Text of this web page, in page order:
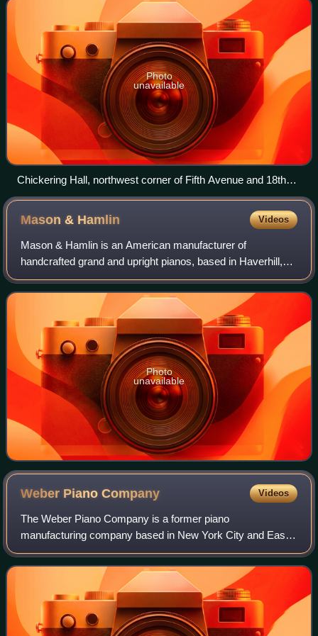
Photo
unavailable
Chickering Hall, northwest corner of Fifth Avenue and 18th
Street, New York City
Mason & Hamlin Videos
Mason & Hamlin is an American manufacturer of
handcrafted grand and upright pianos, based in Haverhill,
Massachusetts. Founded in 1854, it is one of two surviving
American piano manufacturers from the
Photo
unavailable
Weber PianoCompany Videos
The Weber Piano Company is a former piano
manufacturing company based in New York City and East
Rochester, New York from the middle of the 19th century
through the beginning of the 20th century, and c